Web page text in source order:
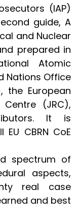
(IAP)
guide, A
and Nuclear
prepared in
Atomic
Nations Office
the European
Centre (JRC),
It is
CBRN CoE
spectrum of
aspects,
real case
and best